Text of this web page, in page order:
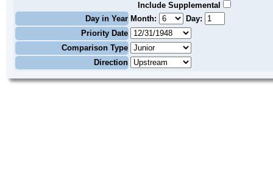
Include Supplemental
Day in Year Month:
Day:
Priority Date
Comparison Type
Direction